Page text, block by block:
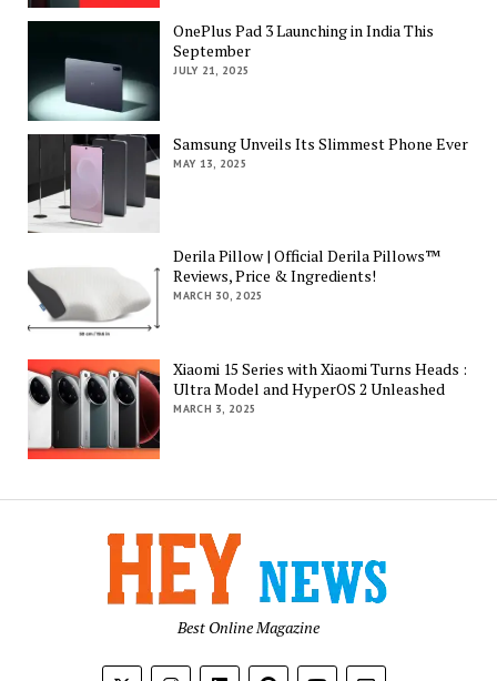
OnePlus Pad 3 Launching in India This
September
JULY 21, 2025
Samsung Unveils Its Slimmest Phone Ever
MAY 13, 2025
Derila Pillow | Official Derila Pillows™
Reviews, Price & Ingredients!
MARCH 30, 2025
Xiaomi 15 Series with Xiaomi Turns Heads :
Ultra Model and HyperOS 2 Unleashed
MARCH 3, 2025
Best Online Magazine